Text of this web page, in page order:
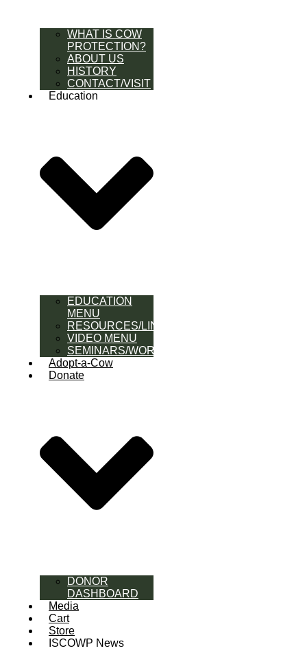
WHAT IS COW
PROTECTION?
ABOUT US
HISTORY
CONTACT/VISIT
Education
EDUCATION
MENU
RESOURCES/LINK
VIDEO MENU
SEMINARS/WORKSHOPS
Adopt-a-Cow
Donate
DONOR
DASHBOARD
Media
Cart
Store
ISCOWP News